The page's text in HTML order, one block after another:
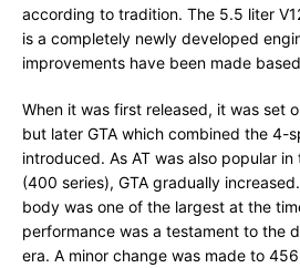
according to tradition. The 5.5 liter
is a completely newly developed
improvements have been made
When it was first released, it was set
but later GTA which combined the 4-
introduced. As AT was also popular
(400 series), GTA gradually
body was one of the largest at the
performance was a testament to the
era. A minor change was made to